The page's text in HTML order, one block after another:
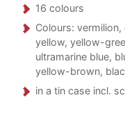
16 colours
Colours:
yellow, yellow-
ultramarine blue,
yellow-brown,
in a tin case incl.